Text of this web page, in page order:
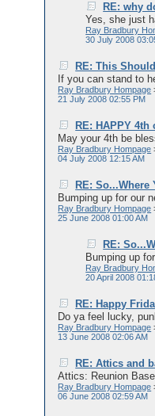
RE: why
Yes, she just
Ray Bradbury
30 July 2008
RE: This
If you can stand to
Ray Bradbury Hompage
21 July 2008 02:55 PM
RE: HAPPY 4th
May your 4th be
Ray Bradbury Hompage
04 July 2008 12:15 AM
RE: So...Where
Bumping up for our
Ray Bradbury Hompage
25 June 2008 01:00 AM
RE:
Bumping up
Ray Bradbury
20 April 2008
RE: Happy
Do ya feel lucky,
Ray Bradbury Hompage
13 June 2008 02:06 AM
RE: Attics and
Attics: Reunion
Ray Bradbury Hompage
06 June 2008 02:59 AM